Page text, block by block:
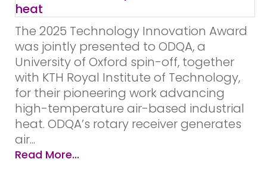
The 2025 Technology Innovation Award
was jointly presented to ODQA, a
University of Oxford spin-off, together
with KTH Royal Institute of Technology,
for their pioneering work advancing
high-temperature air-based industrial
heat. ODQA’s rotary receiver generates
air...
Read More...